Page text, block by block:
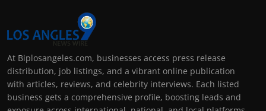
At Biplosangeles.com, businesses access press release
distribution, job listings, and a vibrant online publication
with articles, reviews, and celebrity interviews. Each listed
business gets a comprehensive profile, boosting leads and